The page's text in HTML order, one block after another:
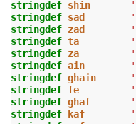
stringdef shin '
stringdef sad '
stringdef zad '
stringdef ta '
stringdef za '
stringdef ain '
stringdef ghain '
stringdef fe '
stringdef ghaf '
stringdef
kaf '